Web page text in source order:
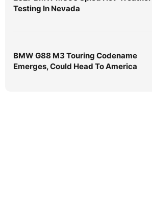
Testing In Nevada
BMW G88 M3 Touring Codename
Emerges, Could Head To America